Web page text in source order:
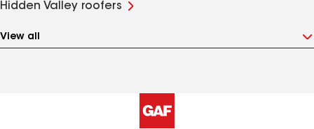
Hidden Valley roofers
View all